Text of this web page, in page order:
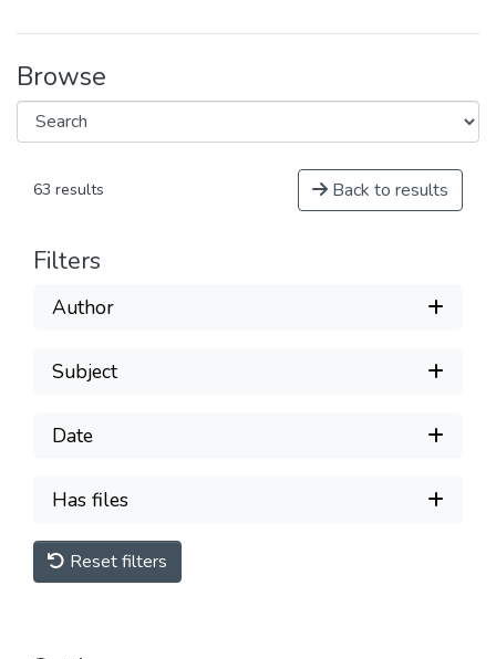
Browse
63 results Back to results
Filters
Author
Subject
Date
Has files
Reset filters